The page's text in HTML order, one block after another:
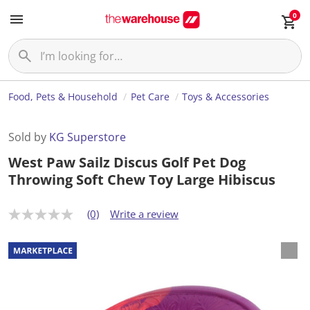
0
Food, Pets & Household Pet Care Toys & Accessories
Sold by KG Superstore
West Paw Sailz Discus Golf Pet Dog
Throwing Soft Chew Toy Large Hibiscus
N
r
a
t
(0) Write a review